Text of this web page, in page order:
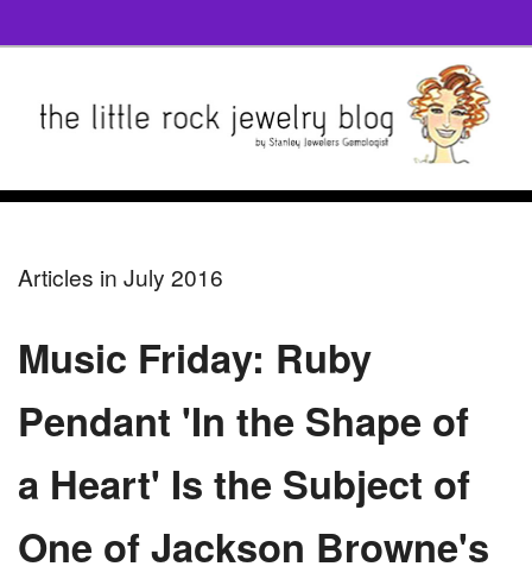
Articles in July 2016
Music Friday: Ruby
Pendant 'In the Shape of
a Heart' Is the Subject of
One of Jackson Browne's